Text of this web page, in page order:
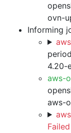
ovn-
Informing
4.20-
aws-
aws-
Failed